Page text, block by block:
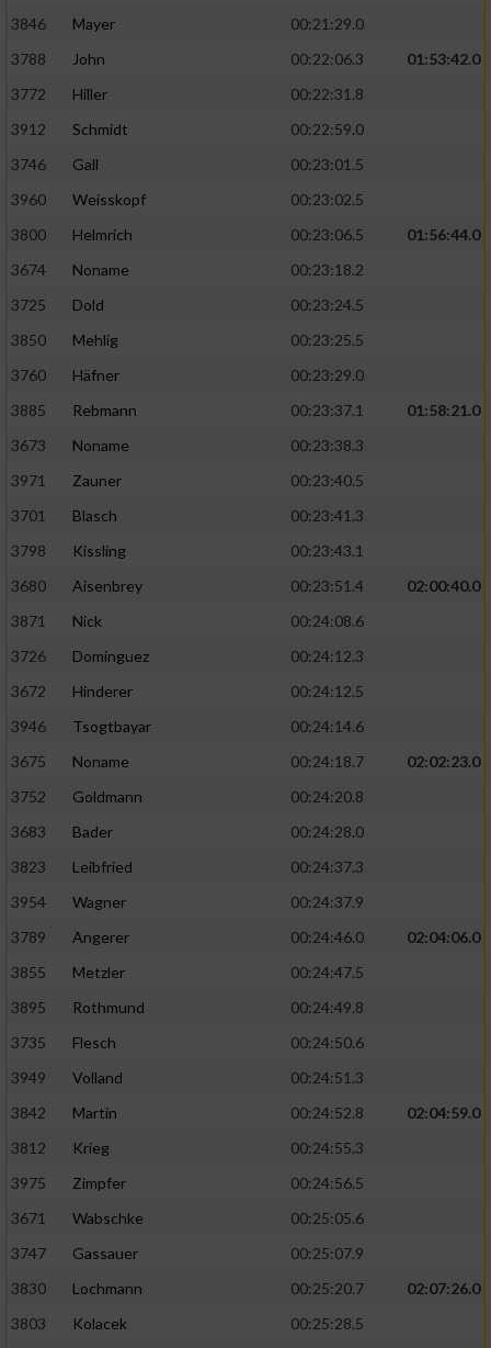
3846
Mayer
00:21:29.0
3788
John 00:22:06.3
01:53:42.0
3772
Hiller
00:22:31.8
3912
Schmidt
00:22:59.0
3746
Gall
00:23:01.5
3960
Weisskopf
00:23:02.5
3800
Helmrich 00:23:06.5
01:56:44.0
3674
Noname
00:23:18.2
3725
Dold
00:23:24.5
3850
Mehlig
00:23:25.5
3760
Häfner
00:23:29.0
3885
Rebmann 00:23:37.1
01:58:21.0
3673
Noname
00:23:38.3
3971
Zauner
00:23:40.5
3701
Blasch
00:23:41.3
3798
Kissling
00:23:43.1
3680
Aisenbrey 00:23:51.4
02:00:40.0
3871
Nick
00:24:08.6
3726
Dominguez
00:24:12.3
3672
Hinderer
00:24:12.5
3946
Tsogtbayar
00:24:14.6
3675
Noname 00:24:18.7
02:02:23.0
3752
Goldmann
00:24:20.8
3683
Bader
00:24:28.0
3823
Leibfried
00:24:37.3
3954
Wagner
00:24:37.9
3789
Angerer 00:24:46.0
02:04:06.0
3855
Metzler
00:24:47.5
3895
Rothmund
00:24:49.8
3735
Flesch
00:24:50.6
3949
Volland
00:24:51.3
3842
Martin 00:24:52.8
02:04:59.0
3812
Krieg
00:24:55.3
3975
Zimpfer
00:24:56.5
3671
Wabschke
00:25:05.6
3747
Gassauer
00:25:07.9
3830
Lochmann 00:25:20.7
02:07:26.0
3803
Kolacek
00:25:28.5